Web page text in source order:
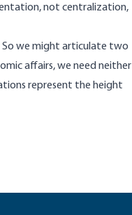
not centralization,
So we might articulate two
affairs, we need neither
represent the height